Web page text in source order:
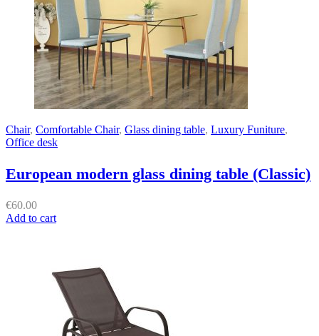
Chair, Comfortable Chair, Glass dining table, Luxury Funiture,
Office desk
European modern glass dining table (Classic)
€60.00
Add to cart